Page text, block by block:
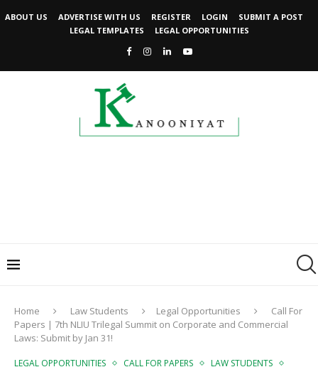
ABOUT US ADVERTISE WITH US REGISTER LOGIN
SUBMIT A POST
LEGAL TEMPLATES
LEGAL OPPORTUNITIES
Home Law Students Legal Opportunities
Call For
Papers | 7th NLIU Trilegal Summit on Corporate and Commercial
Laws: Submit by Jan 31!
LEGAL OPPORTUNITIES CALL FOR PAPERS
LAW STUDENTS